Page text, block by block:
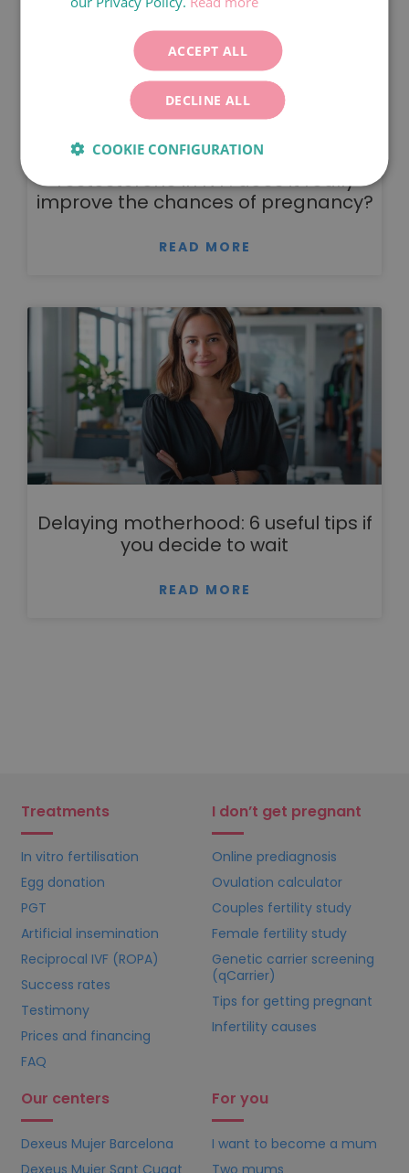
Testosterone in IVF: does it really
improve the chances of pregnancy?
READ MORE
Delaying motherhood: 6 useful tips if
you decide to wait
READ MORE
Treatments
In vitro fertilisation
Egg donation
PGT
Artificial insemination
Reciprocal IVF (ROPA)
Success rates
Testimony
Prices and financing
FAQ
I don’t get pregnant
Online prediagnosis
Ovulation calculator
Couples fertility study
Female fertility study
Genetic carrier screening
(qCarrier)
Tips for getting pregnant
Infertility causes
Our centers
Dexeus Mujer Barcelona
For you
I want to become a mum
ACCEPT ALL
DECLINE ALL
COOKIE CONFIGURATION